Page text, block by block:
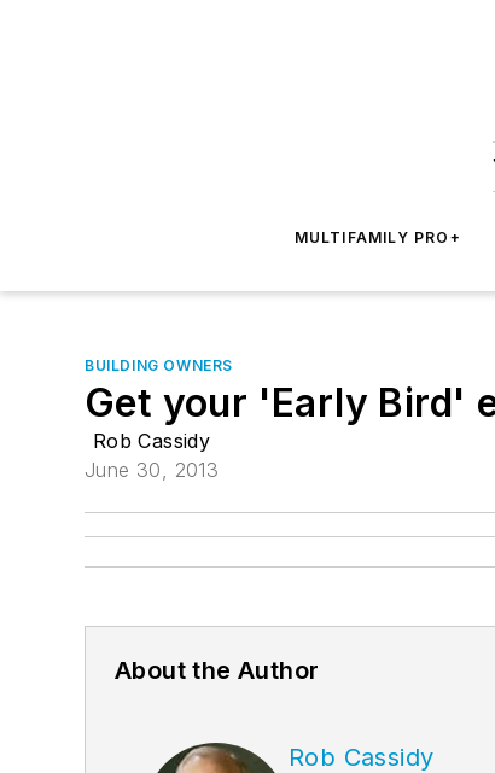
MULTIFAMILY PRO+
BUILDING OWNERS
Get your 'Early Bird'
Rob Cassidy
June 30, 2013
About the Author
Rob Cassidy